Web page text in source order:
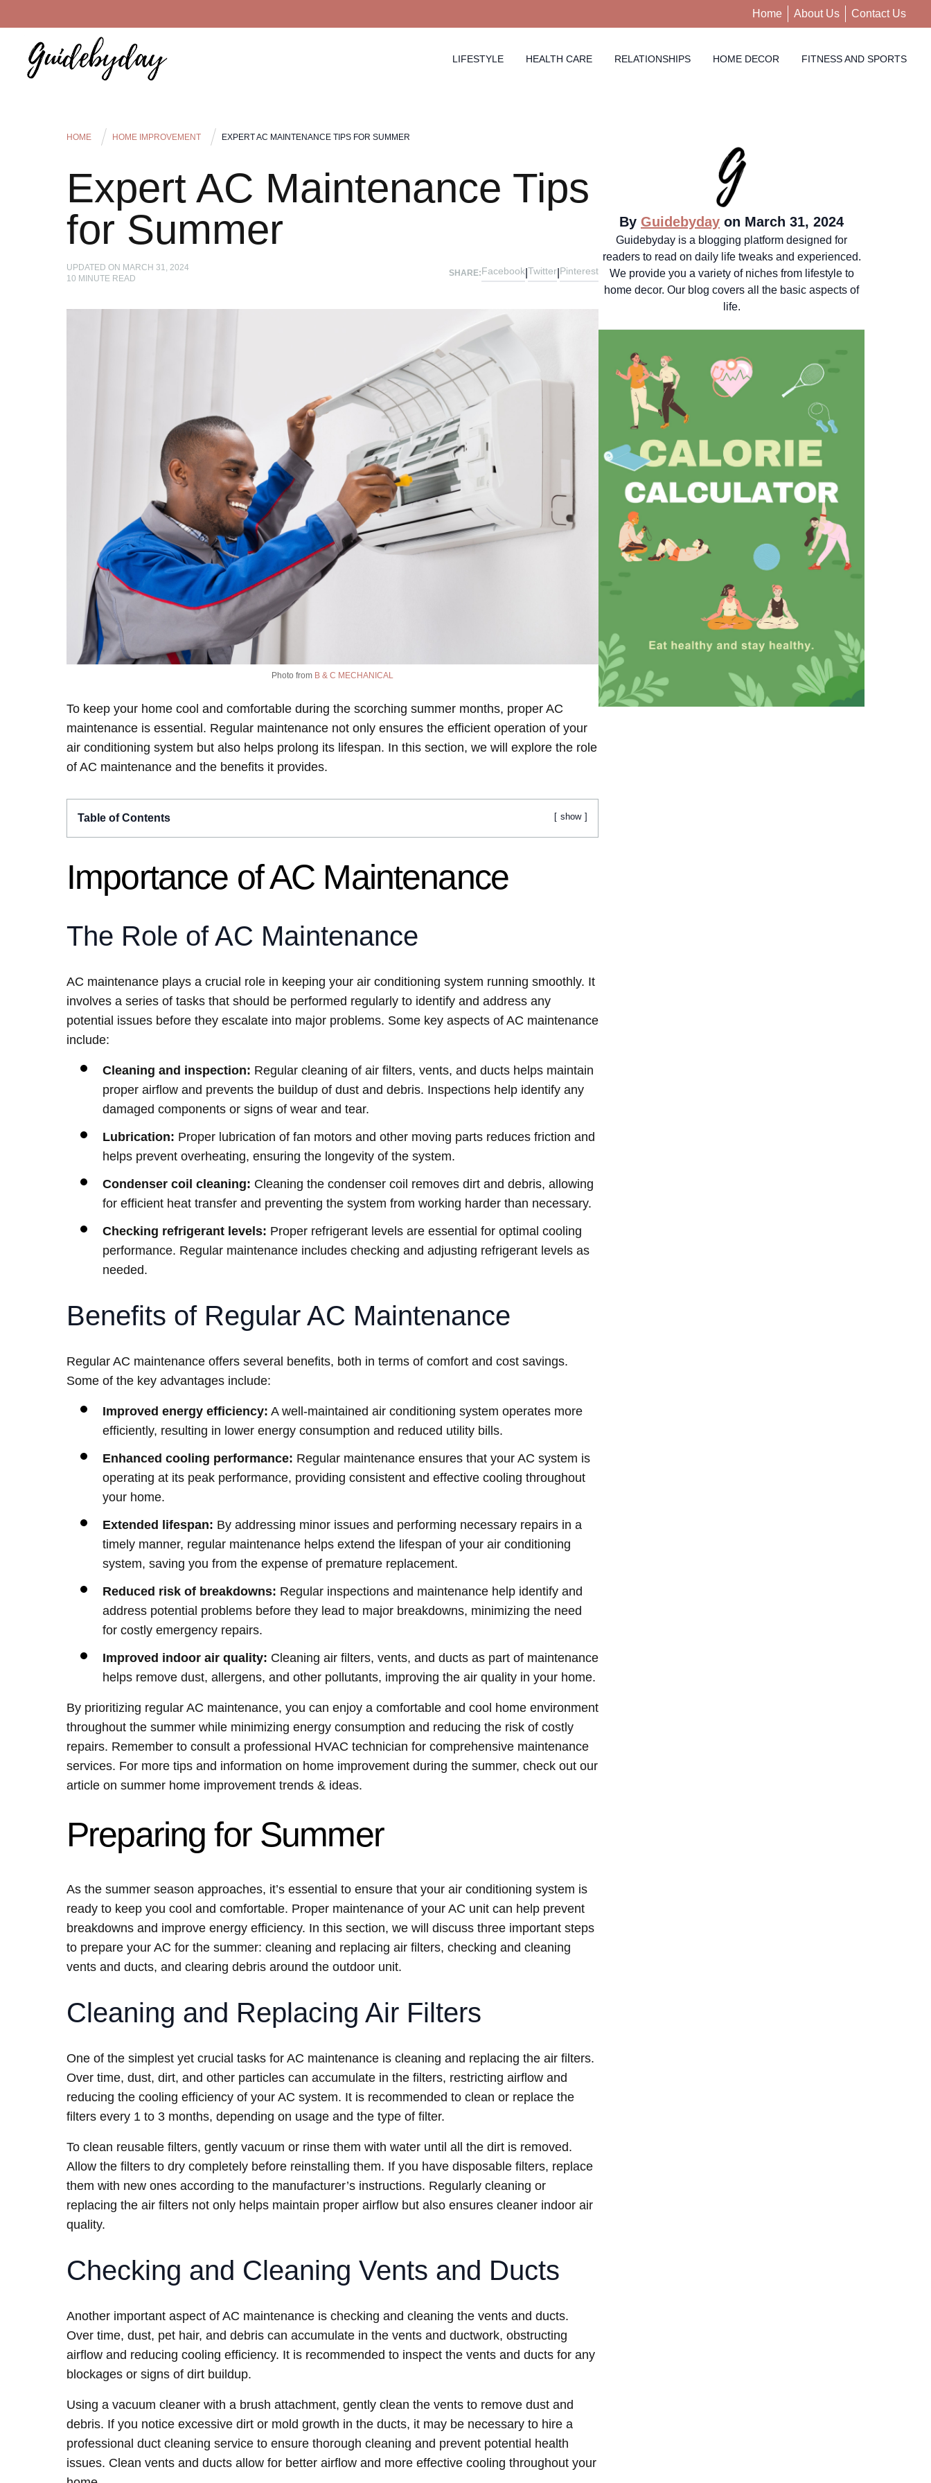
Home About Us Contact Us
LIFESTYLE HEALTH CARE RELATIONSHIPS HOME DECOR FITNESS AND SPORTS
HOME HOME IMPROVEMENT EXPERT AC MAINTENANCE TIPS FOR SUMMER
Expert AC Maintenance Tips
for Summer
UPDATED ON MARCH 31, 2024
10 MINUTE READ
SHARE:Facebook Twitter Pinterest
Photo from B & C MECHANICAL
To keep your home cool and comfortable during the scorching summer months, proper AC
maintenance is essential. Regular maintenance not only ensures the efficient operation of your
air conditioning system but also helps prolong its lifespan. In this section, we will explore the role
of AC maintenance and the benefits it provides.
Table of Contents show
Importance of AC Maintenance
The Role of AC Maintenance
AC maintenance plays a crucial role in keeping your air conditioning system running smoothly. It
involves a series of tasks that should be performed regularly to identify and address any
potential issues before they escalate into major problems. Some key aspects of AC maintenance
include:
Cleaning and inspection: Regular cleaning of air filters, vents, and ducts helps maintain
proper airflow and prevents the buildup of dust and debris. Inspections help identify any
damaged components or signs of wear and tear.
Lubrication: Proper lubrication of fan motors and other moving parts reduces friction and
helps prevent overheating, ensuring the longevity of the system.
Condenser coil cleaning: Cleaning the condenser coil removes dirt and debris, allowing
for efficient heat transfer and preventing the system from working harder than necessary.
Checking refrigerant levels: Proper refrigerant levels are essential for optimal cooling
performance. Regular maintenance includes checking and adjusting refrigerant levels as
needed.
Benefits of Regular AC Maintenance
Regular AC maintenance offers several benefits, both in terms of comfort and cost savings.
Some of the key advantages include:
Improved energy efficiency: A well-maintained air conditioning system operates more
efficiently, resulting in lower energy consumption and reduced utility bills.
Enhanced cooling performance: Regular maintenance ensures that your AC system is
operating at its peak performance, providing consistent and effective cooling throughout
your home.
Extended lifespan: By addressing minor issues and performing necessary repairs in a
timely manner, regular maintenance helps extend the lifespan of your air conditioning
system, saving you from the expense of premature replacement.
Reduced risk of breakdowns: Regular inspections and maintenance help identify and
address potential problems before they lead to major breakdowns, minimizing the need
for costly emergency repairs.
Improved indoor air quality: Cleaning air filters, vents, and ducts as part of maintenance
helps remove dust, allergens, and other pollutants, improving the air quality in your home.
By prioritizing regular AC maintenance, you can enjoy a comfortable and cool home environment
throughout the summer while minimizing energy consumption and reducing the risk of costly
repairs. Remember to consult a professional HVAC technician for comprehensive maintenance
services. For more tips and information on home improvement during the summer, check out our
article on summer home improvement trends & ideas.
Preparing for Summer
As the summer season approaches, it’s essential to ensure that your air conditioning system is
ready to keep you cool and comfortable. Proper maintenance of your AC unit can help prevent
breakdowns and improve energy efficiency. In this section, we will discuss three important steps
to prepare your AC for the summer: cleaning and replacing air filters, checking and cleaning
vents and ducts, and clearing debris around the outdoor unit.
Cleaning and Replacing Air Filters
One of the simplest yet crucial tasks for AC maintenance is cleaning and replacing the air filters.
Over time, dust, dirt, and other particles can accumulate in the filters, restricting airflow and
reducing the cooling efficiency of your AC system. It is recommended to clean or replace the
filters every 1 to 3 months, depending on usage and the type of filter.
To clean reusable filters, gently vacuum or rinse them with water until all the dirt is removed.
Allow the filters to dry completely before reinstalling them. If you have disposable filters, replace
them with new ones according to the manufacturer’s instructions. Regularly cleaning or
replacing the air filters not only helps maintain proper airflow but also ensures cleaner indoor air
quality.
Checking and Cleaning Vents and Ducts
Another important aspect of AC maintenance is checking and cleaning the vents and ducts.
Over time, dust, pet hair, and debris can accumulate in the vents and ductwork, obstructing
airflow and reducing cooling efficiency. It is recommended to inspect the vents and ducts for any
blockages or signs of dirt buildup.
Using a vacuum cleaner with a brush attachment, gently clean the vents to remove dust and
debris. If you notice excessive dirt or mold growth in the ducts, it may be necessary to hire a
professional duct cleaning service to ensure thorough cleaning and prevent potential health
issues. Clean vents and ducts allow for better airflow and more effective cooling throughout your
By Guidebyday on March 31, 2024
Guidebyday is a blogging platform designed for
readers to read on daily life tweaks and experienced.
We provide you a variety of niches from lifestyle to
home decor. Our blog covers all the basic aspects of
life.